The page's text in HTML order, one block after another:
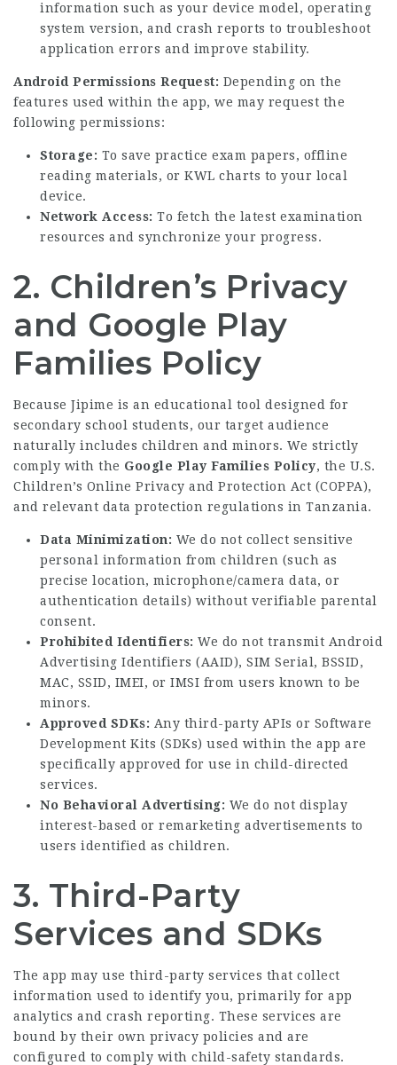
information such as your device model, operating
system version, and crash reports to troubleshoot
application errors and improve stability.
Android Permissions Request: Depending on the
features used within the app, we may request the
following permissions:
Storage: To save practice exam papers, offline
reading materials, or KWL charts to your local
device.
Network Access: To fetch the latest examination
resources and synchronize your progress.
2. Children’s Privacy
and Google Play
Families Policy
Because Jipime is an educational tool designed for
secondary school students, our target audience
naturally includes children and minors. We strictly
comply with the Google Play Families Policy, the U.S.
Children’s Online Privacy and Protection Act (COPPA),
and relevant data protection regulations in Tanzania.
Data Minimization: We do not collect sensitive
personal information from children (such as
precise location, microphone/camera data, or
authentication details) without verifiable parental
consent.
Prohibited Identifiers: We do not transmit Android
Advertising Identifiers (AAID), SIM Serial, BSSID,
MAC, SSID, IMEI, or IMSI from users known to be
minors.
Approved SDKs: Any third-party APIs or Software
Development Kits (SDKs) used within the app are
specifically approved for use in child-directed
services.
No Behavioral Advertising: We do not display
interest-based or remarketing advertisements to
users identified as children.
3. Third-Party
Services and SDKs
The app may use third-party services that collect
information used to identify you, primarily for app
analytics and crash reporting. These services are
bound by their own privacy policies and are
configured to comply with child-safety standards.